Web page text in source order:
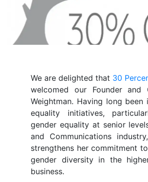
We are delighted that 30
welcomed our Founder and
Weightman. Having long been
equality initiatives,
gender equality at senior
and Communications
strengthens her commitment
gender diversity in the
business.